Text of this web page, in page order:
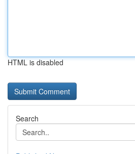
HTML is disabled
Search